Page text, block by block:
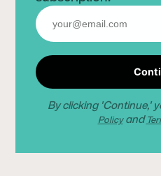
By clicking 'Continue,'
Policyand